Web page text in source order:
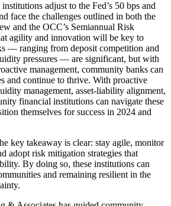
adjust to the Fed’s 50 bps and
face the challenges outlined in both the
and the OCC’s Semiannual Risk
agility and innovation will be key to
— ranging from deposit competition and
pressures — are significant, but with
management, community banks can
and continue to thrive. With proactive
management, asset-liability alignment,
financial institutions can navigate these
themselves for success in 2024 and
key takeaway is clear: stay agile, monitor
adopt risk mitigation strategies that
By doing so, these institutions can
and remaining resilient in the